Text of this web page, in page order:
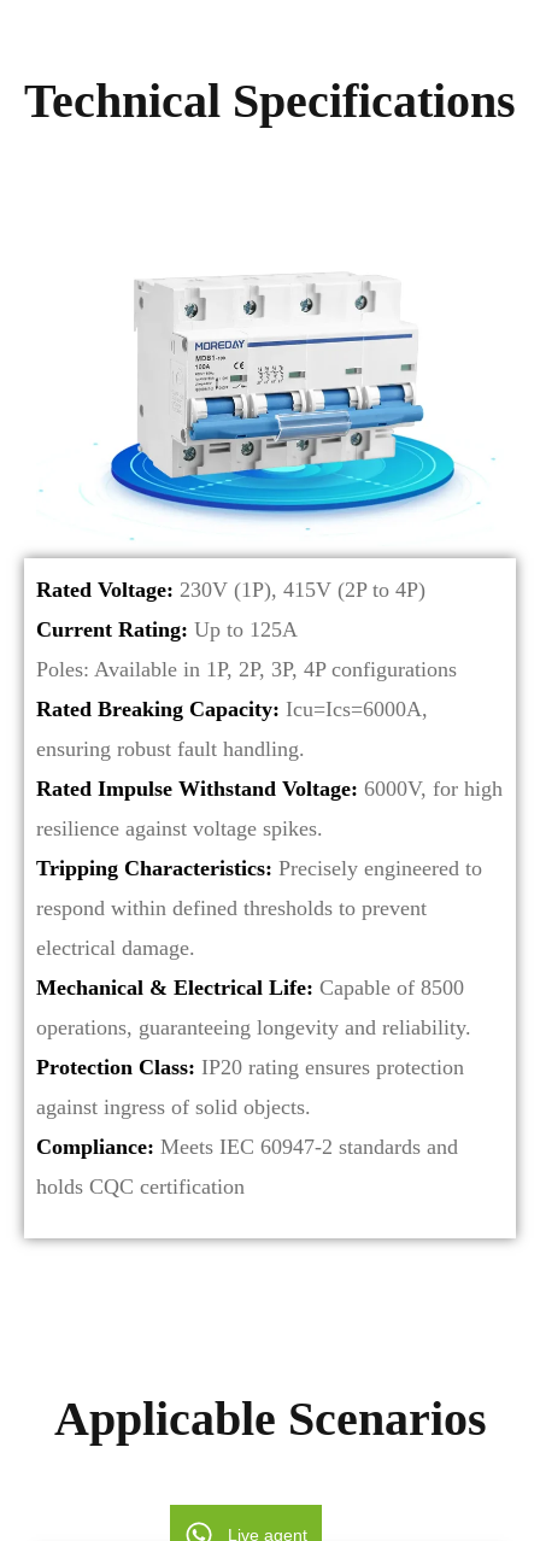
Technical Specifications
Rated Voltage: 230V (1P), 415V (2P to 4P)
Current Rating: Up to 125A
Poles: Available in 1P, 2P, 3P, 4P configurations
Rated Breaking Capacity: Icu=Ics=6000A,
ensuring robust fault handling.
Rated Impulse Withstand Voltage: 6000V, for high
resilience against voltage spikes.
Tripping Characteristics: Precisely engineered to
respond within defined thresholds to prevent
electrical damage.
Mechanical & Electrical Life: Capable of 8500
operations, guaranteeing longevity and reliability.
Protection Class: IP20 rating ensures protection
against ingress of solid objects.
Compliance: Meets IEC 60947-2 standards and
holds CQC certification
Applicable Scenarios
Live agent